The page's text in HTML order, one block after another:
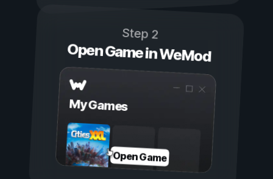
Step 2
Open Game in WeMod
My Games
Open Game